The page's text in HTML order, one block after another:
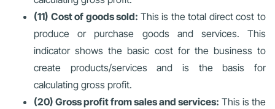
(11) Cost of goods sold: This is the total direct cost to
produce or purchase goods and services. This
indicator shows the basic cost for the business to
create products/services and is the basis for
calculating gross profit.
(20) Gross profit from sales and services: This is the